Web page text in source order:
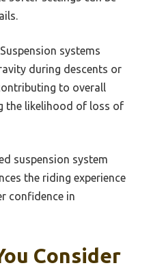
systems
during descents or
to overall
the likelihood of loss of
suspension system
the riding experience
confidence in
Consider